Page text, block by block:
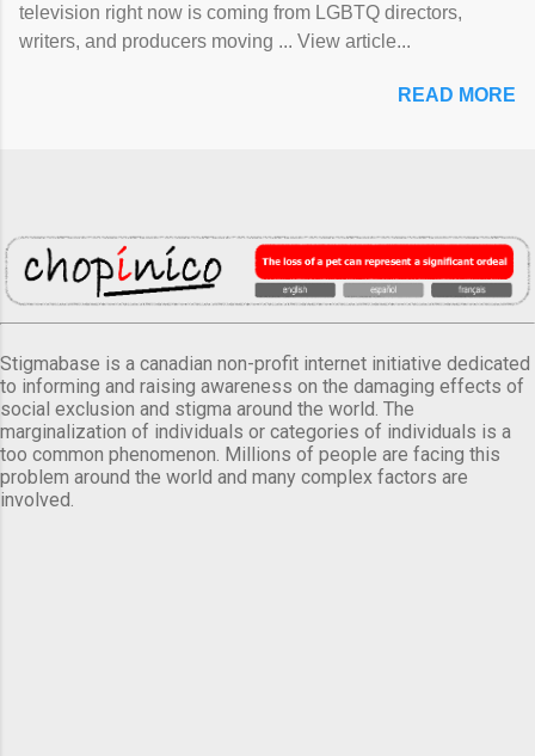
television right now is coming from LGBTQ directors,
writers, and producers moving ... View article...
READ MORE
Stigmabase is a canadian non-profit internet initiative dedicated
to informing and raising awareness on the damaging effects of
social exclusion and stigma around the world. The
marginalization of individuals or categories of individuals is a
too common phenomenon. Millions of people are facing this
problem around the world and many complex factors are
involved.